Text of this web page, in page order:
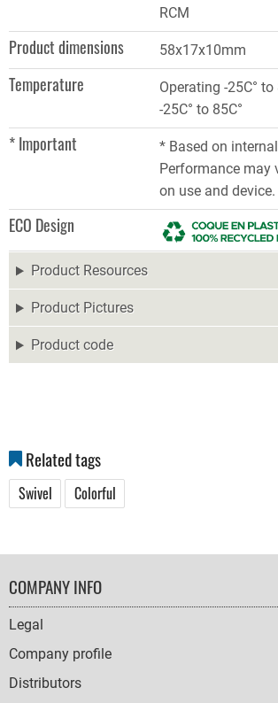
RCM
Product dimensions 58x17x10mm
Temperature
Operating -25C°
-25C° to 85C°
* Important
* Based on
Performance may
on use and device.
ECO Design
Product Resources
Product Pictures
Product code
Related tags
Swivel Colorful
FOOTER
NAVIGATION
COMPANY INFO
Legal
Company profile
Distributors